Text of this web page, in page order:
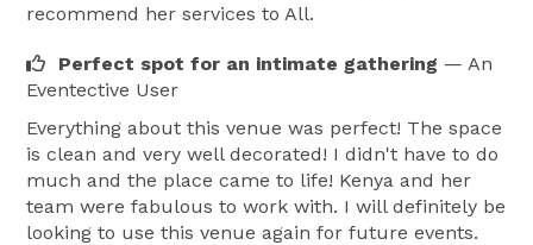
recommend her services to All.
Perfect spot for an intimate gathering — An
Eventective User
Everything about this venue was perfect! The space
is clean and very well decorated! I didn't have to do
much and the place came to life! Kenya and her
team were fabulous to work with. I will definitely be
looking to use this venue again for future events.